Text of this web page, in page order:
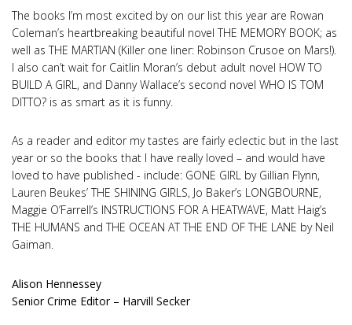
The books I’m most excited by on our list this year are Rowan
Coleman’s heartbreaking beautiful novel THE MEMORY BOOK; as
well as THE MARTIAN (Killer one liner: Robinson Crusoe on Mars!).
I also can’t wait for Caitlin Moran’s debut adult novel HOW TO
BUILD A GIRL, and Danny Wallace’s second novel WHO IS TOM
DITTO? is as smart as it is funny.
As a reader and editor my tastes are fairly eclectic but in the last
year or so the books that I have really loved – and would have
loved to have published - include: GONE GIRL by Gillian Flynn,
Lauren Beukes’ THE SHINING GIRLS, Jo Baker’s LONGBOURNE,
Maggie O’Farrell’s INSTRUCTIONS FOR A HEATWAVE, Matt Haig’s
THE HUMANS and THE OCEAN AT THE END OF THE LANE by Neil
Gaiman.
Alison Hennessey
Senior Crime Editor – Harvill Secker